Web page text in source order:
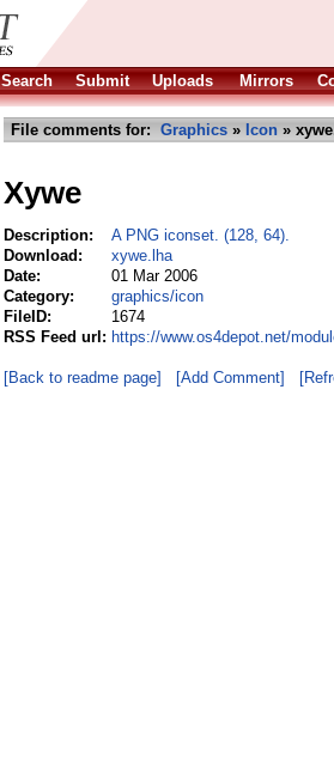
Search Submit Uploads Mirrors
File comments for: Graphics » Icon »
Xywe
Description:
A PNG iconset. (128, 64).
Download:
xywe.lha
Date:
01 Mar 2006
Category:
graphics/icon
FileID:
1674
RSS Feed url: https://www.os4depot.net/
[Back to readme page] [Add Comment]